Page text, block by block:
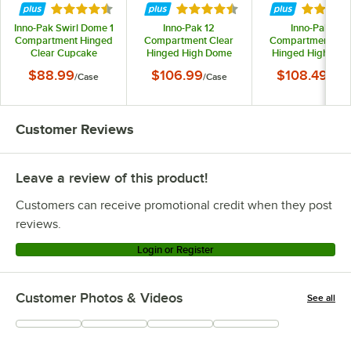
Rated 4.7 out of 5 stars
Inno-Pak Swirl Dome 1
Compartment Hinged
Clear Cupcake
$88.99/Case
Rated 4.7 out of 5 stars
Inno-Pak 12
Compartment Clear
Hinged High Dome
100/Case
$106.99/Case
Rated
Inno-Pak 4
Compartment
Hinged High
225/Case
$108.49
Customer Reviews
Leave a review of this product!
Customers can receive promotional credit when they post
reviews.
Login or Register
Customer Photos & Videos See all
+69